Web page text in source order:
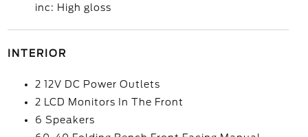
inc: High gloss
INTERIOR
2 12V DC Power Outlets
2 LCD Monitors In The Front
6 Speakers